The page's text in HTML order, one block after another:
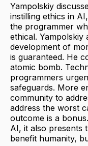
Yampolskiy
instilling ethics in
the programmer
ethical.
development of
is guaranteed. He
atomic bomb.
programmers
safeguards. More
community to
address the worst
outcome is a
AI, it also presents
benefit humanity,